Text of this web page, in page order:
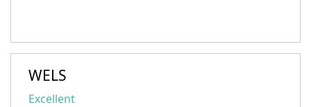
WELS
Excellent